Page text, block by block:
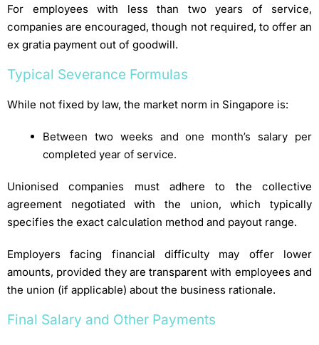
For employees with less than two years of service,
companies are encouraged, though not required, to offer an
ex gratia payment out of goodwill.
Typical Severance Formulas
While not fixed by law, the market norm in Singapore is:
Between two weeks and one month’s salary per
completed year of service.
Unionised companies must adhere to the collective
agreement negotiated with the union, which typically
specifies the exact calculation method and payout range.
Employers facing financial difficulty may offer lower
amounts, provided they are transparent with employees and
the union (if applicable) about the business rationale.
Final Salary and Other Payments